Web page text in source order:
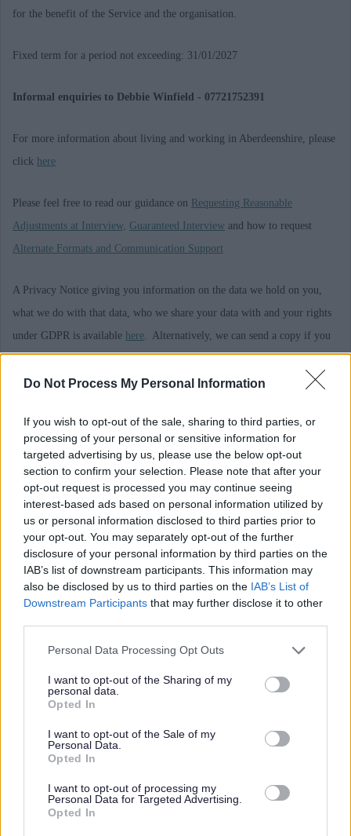
Do Not Process My Personal Information
If you wish to opt-out of the sale, sharing to third parties, or
processing of your personal or sensitive information for
targeted advertising by us, please use the below opt-out
section to confirm your selection. Please note that after your
opt-out request is processed you may continue seeing
interest-based ads based on personal information utilized by
us or personal information disclosed to third parties prior to
your opt-out. You may separately opt-out of the further
disclosure of your personal information by third parties on the
IAB’s list of downstream participants. This information may
also be disclosed by us to third parties on the IAB’s List of
Downstream Participants that may further disclose it to other
Please note that this website/app uses one or more Google
not limited to your visit or usage behaviour. You may click to
grant or deny consent to Google and its third-party tags to
use your data for below specified purposes in below Google
consent section.
Personal Data Processing Opt Outs
I want to opt-out of the Sharing of my
personal data.
Opted In
I want to opt-out of the Sale of my
Personal Data.
Opted In
I want to opt-out of processing my
Personal Data for Targeted Advertising.
Opted In
for the benefit of the Service and the organisation.
Fixed term for a period not exceeding: 31/01/2027
Informal enquiries to Debbie Winfield - 07721752391
For more information about living and working in Aberdeenshire, please
click here
Please feel free to read our guidance on Requesting Reasonable
Adjustments at Interview, Guaranteed Interview and how to request
Alternate Formats and Communication Support
A Privacy Notice giving you information on the data we hold on you,
what we do with that data, who we share your data with and your rights
under GDPR is available here. Alternatively, we can send a copy if you
ask us to by emailing askhr@aberdeenshire.gov.uk
This post is regulated work with Children and/or Protected Adults under
the Protection of Vulnerable Groups (Scotland) Act 2007. The preferred
candidate will be required
to join the PVG Scheme or undergo a PVG
Scheme update check.Where an individual has spent a continuous
period of 3 months or more out with the UK in the last 5 years, an
Overseas Criminal Record Check will be required . You will
to provide this check. A confirmed offer of employment and
commencement in the post will be subject to the outcome of both these
This post will require you to have obtained SSSC registration within 3
months of employment.
This post has a minimum requirement of two references, one of these
must be your current or most recent employer.